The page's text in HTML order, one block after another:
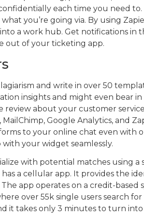
each time you need
you’re going via. By using
a work hub. Get notifications in
out of your ticketing app.
and write in over 50
insights and might even bear
review about your customer
Google Analytics, and
to your online chat even with
your widget seamlessly.
with potential matches using
a cellular app. It provides the
app operates on a credit-
over 55k single users search
it takes only 3 minutes to turn